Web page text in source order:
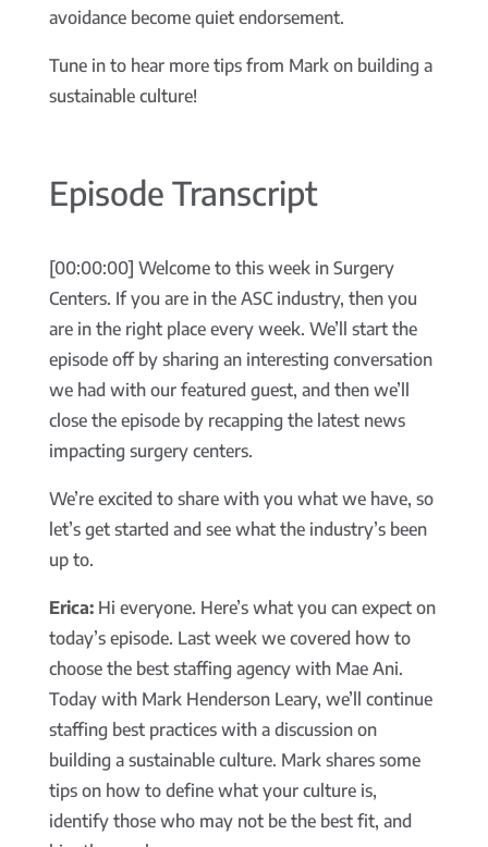
avoidance become quiet endorsement.
Tune in to hear more tips from Mark on building a
sustainable culture!
Episode Transcript
[00:00:00] Welcome to this week in Surgery
Centers. If you are in the ASC industry, then you
are in the right place every week. We’ll start the
episode off by sharing an interesting conversation
we had with our featured guest, and then we’ll
close the episode by recapping the latest news
impacting surgery centers.
We’re excited to share with you what we have, so
let’s get started and see what the industry’s been
up to.
Erica:Hi everyone. Here’s what you can expect on
today’s episode. Last week we covered how to
choose the best staffing agency with Mae Ani.
Today with Mark Henderson Leary, we’ll continue
staffing best practices with a discussion on
building a sustainable culture. Mark shares some
tips on how to define what your culture is,
identify those who may not be the best fit, and